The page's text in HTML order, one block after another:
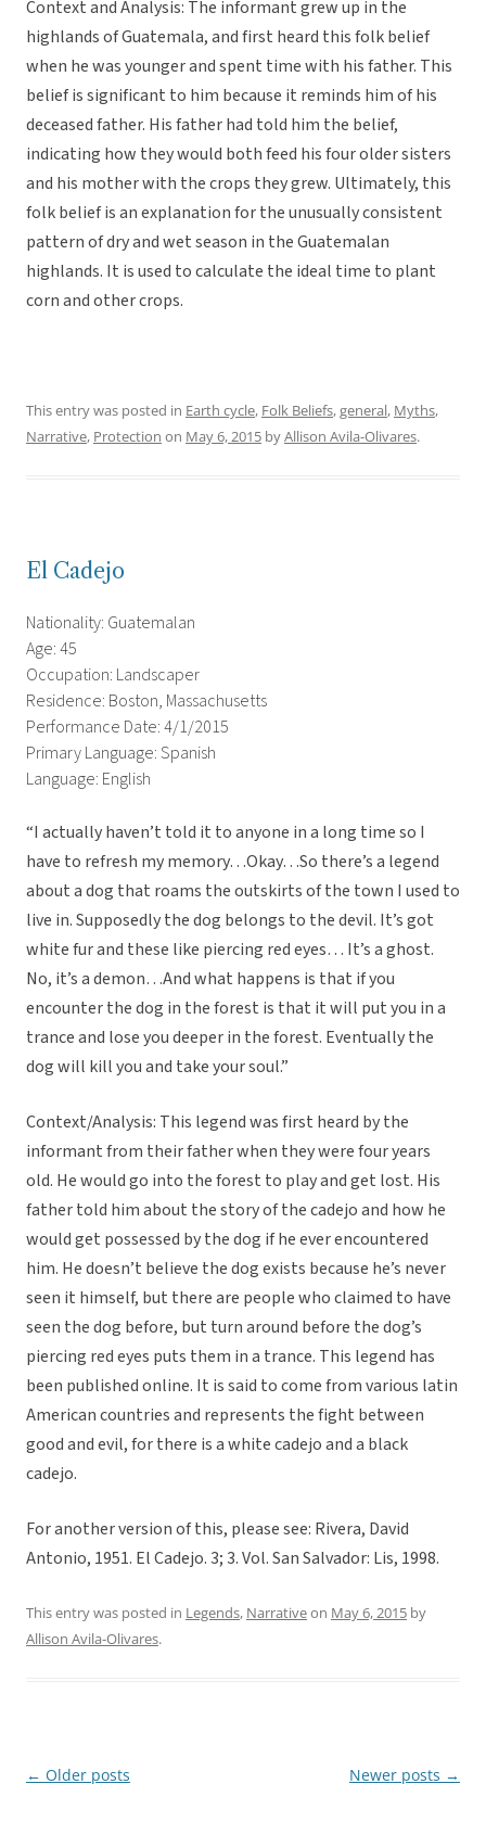
Context and Analysis: The informant grew up in the
highlands of Guatemala, and first heard this folk belief
when he was younger and spent time with his father. This
belief is significant to him because it reminds him of his
deceased father. His father had told him the belief,
indicating how they would both feed his four older sisters
and his mother with the crops they grew. Ultimately, this
folk belief is an explanation for the unusually consistent
pattern of dry and wet season in the Guatemalan
highlands. It is used to calculate the ideal time to plant
corn and other crops.
This entry was posted in Earth cycle, Folk Beliefs,general, Myths,
Narrative, Protection on May 6, 2015 byAllison Avila-Olivares.
El Cadejo
Nationality: Guatemalan
Age: 45
Occupation: Landscaper
Residence: Boston, Massachusetts
Performance Date: 4/1/2015
Primary Language: Spanish
Language: English
“I actually haven’t told it to anyone in a long time so I
have to refresh my memory…Okay…So there’s a legend
about a dog that roams the outskirts of the town I used to
live in. Supposedly the dog belongs to the devil. It’s got
white fur and these like piercing red eyes… It’s a ghost.
No, it’s a demon…And what happens is that if you
encounter the dog in the forest is that it will put you in a
trance and lose you deeper in the forest. Eventually the
dog will kill you and take your soul.”
Context/Analysis: This legend was first heard by the
informant from their father when they were four years
old. He would go into the forest to play and get lost. His
father told him about the story of the cadejo and how he
would get possessed by the dog if he ever encountered
him. He doesn’t believe the dog exists because he’s never
seen it himself, but there are people who claimed to have
seen the dog before, but turn around before the dog’s
piercing red eyes puts them in a trance. This legend has
been published online. It is said to come from various latin
American countries and represents the fight between
good and evil, for there is a white cadejo and a black
cadejo.
For another version of this, please see: Rivera, David
Antonio, 1951. El Cadejo. 3; 3. Vol. San Salvador: Lis, 1998.
This entry was posted in Legends, Narrativeon May 6, 2015 by
Allison Avila-Olivares.
Post
← Older posts Newer posts →